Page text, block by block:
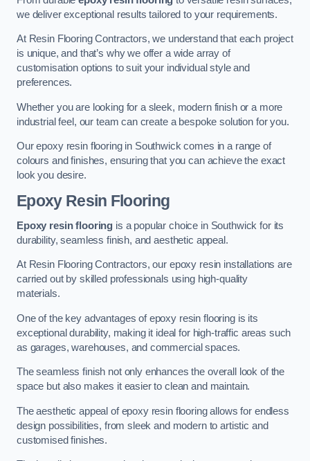
we deliver exceptional results tailored to your requirements.
At Resin Flooring Contractors, we understand that each project
is unique, and that’s why we offer a wide array of
customisation options to suit your individual style and
preferences.
Whether you are looking for a sleek, modern finish or a more
industrial feel, our team can create a bespoke solution for you.
Our epoxy resin flooring in Southwick comes in a range of
colours and finishes, ensuring that you can achieve the exact
look you desire.
Epoxy Resin Flooring
Epoxy resin flooring is a popular choice in Southwick for its
durability, seamless finish, and aesthetic appeal.
At Resin Flooring Contractors, our epoxy resin installations are
carried out by skilled professionals using high-quality
materials.
One of the key advantages of epoxy resin flooring is its
exceptional durability, making it ideal for high-traffic areas such
as garages, warehouses, and commercial spaces.
The seamless finish not only enhances the overall look of the
space but also makes it easier to clean and maintain.
The aesthetic appeal of epoxy resin flooring allows for endless
design possibilities, from sleek and modern to artistic and
customised finishes.